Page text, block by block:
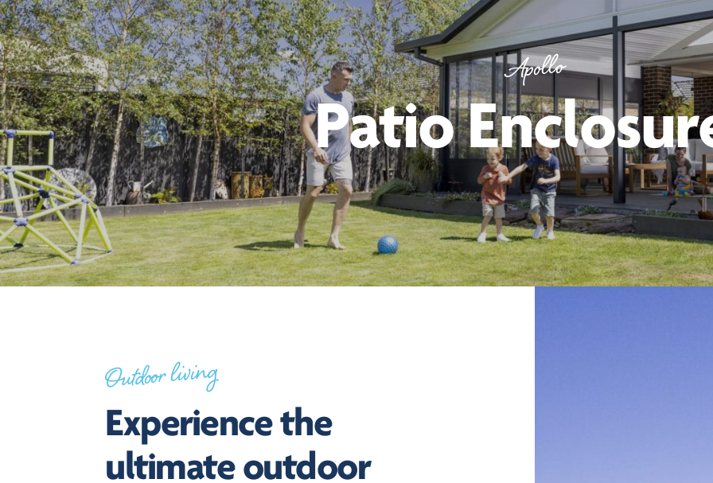
Apollo
Patio
Outdoor living
Experience the
ultimate outdoor